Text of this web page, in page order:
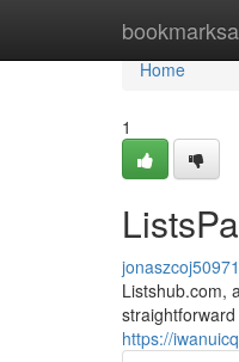
Home
Home
1
Listshub.com,
https://